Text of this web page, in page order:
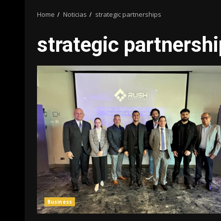
Home Noticias strategic partnerships
strategic
Business